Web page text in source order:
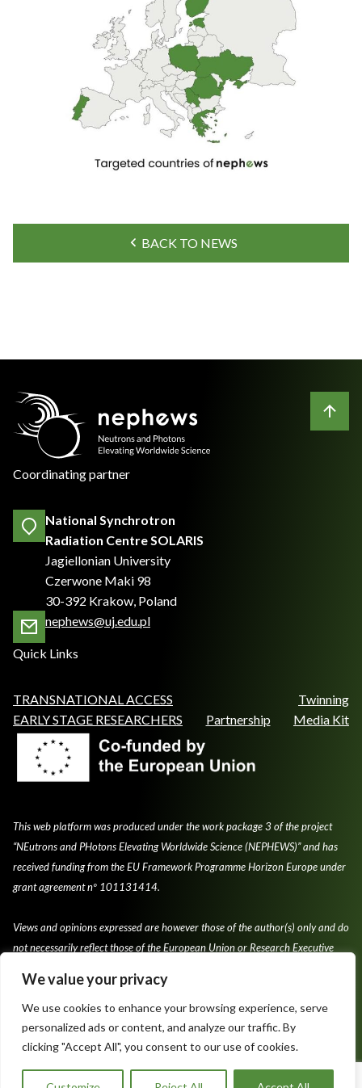
We value your privacy
We use cookies to enhance your browsing experience, serve
personalized ads or content, and analyze our traffic. By
clicking "Accept All", you consent to our use of cookies.
BACK TO NEWS
Coordinating partner
National Synchrotron
Radiation Centre SOLARIS
Jagiellonian University
Czerwone Maki 98
30-392 Krakow, Poland
nephews@uj.edu.pl
Quick Links
TRANSNATIONAL ACCESS
Twinning
EARLY STAGE RESEARCHERS
Partnership Media Kit
This web platform was produced under the work package 3 of the project
“NEutrons and PHotons Elevating Worldwide Science (NEPHEWS)” and has
received funding from the EU Framework Programme Horizon Europe under
grant agreement nº 101131414.
Views and opinions expressed are however those of the author(s) only and do
not necessarily reflect those of the European Union or Research Executive